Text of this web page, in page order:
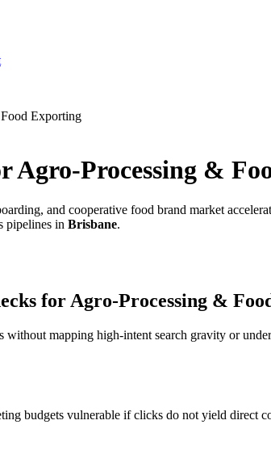
Exporting
Agro-Processing &
and cooperative food brand market
pipelines in Brisbane.
for Agro-Processing &
without mapping high-intent search gravity or
budgets vulnerable if clicks do not yield direct